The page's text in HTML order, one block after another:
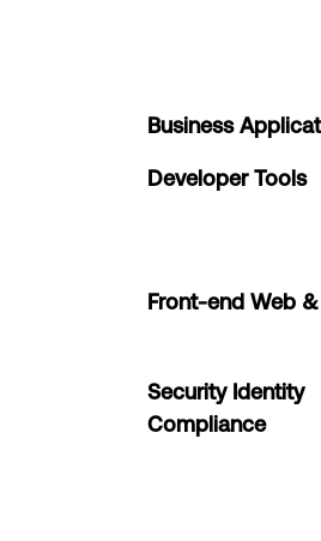
Business
Developer Tools
Front-end Web
Security Identity
Compliance